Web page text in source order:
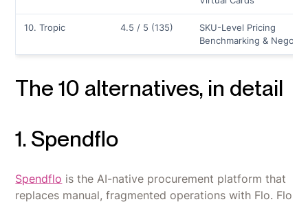
10. Tropic 4.5 / 5 (135)
SKU-Level Pricing
Benchmarking &
The 10 alternatives, in detail
1. Spendflo
Spendflo is the AI-native procurement platform that
replaces manual, fragmented operations with Flo. Flo